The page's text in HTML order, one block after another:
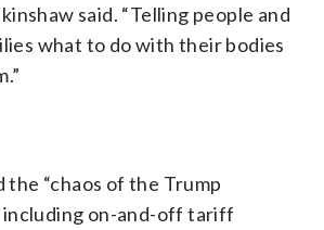
said. “Telling people and
what to do with their bodies
the “chaos of the Trump
including on-and-off tariff